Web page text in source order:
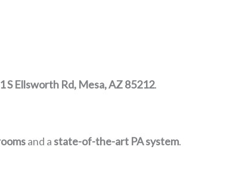
S Ellsworth Rd, Mesa, AZ 85212.
and a state-of-the-art PA system.